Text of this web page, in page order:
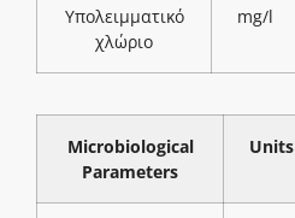
Υπολειμματικό
χλώριο
mg/l
Microbiological
Parameters
Units